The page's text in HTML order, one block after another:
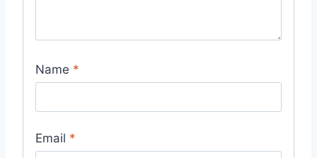
Name *
Email *